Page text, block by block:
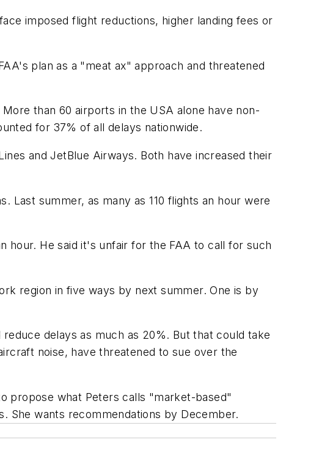
imposed flight reductions, higher landing fees or
plan as a "meat ax" approach and threatened
than 60 airports in the USA alone have non-
for 37% of all delays nationwide.
and JetBlue Airways. Both have increased their
Last summer, as many as 110 flights an hour were
hour. He said it's unfair for the FAA to call for such
region in five ways by next summer. One is by
delays as much as 20%. But that could take
noise, have threatened to sue over the
propose what Peters calls "market-based"
She wants recommendations by December.